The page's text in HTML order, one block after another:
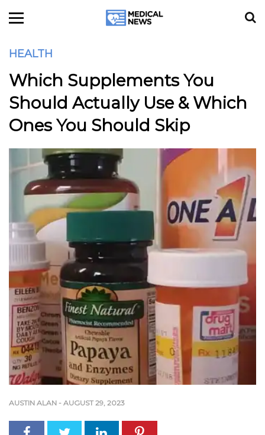
HEALTH
Which Supplements You
Should Actually Use & Which
Ones You Should Skip
AUSTIN ALAN - AUGUST 29, 2023